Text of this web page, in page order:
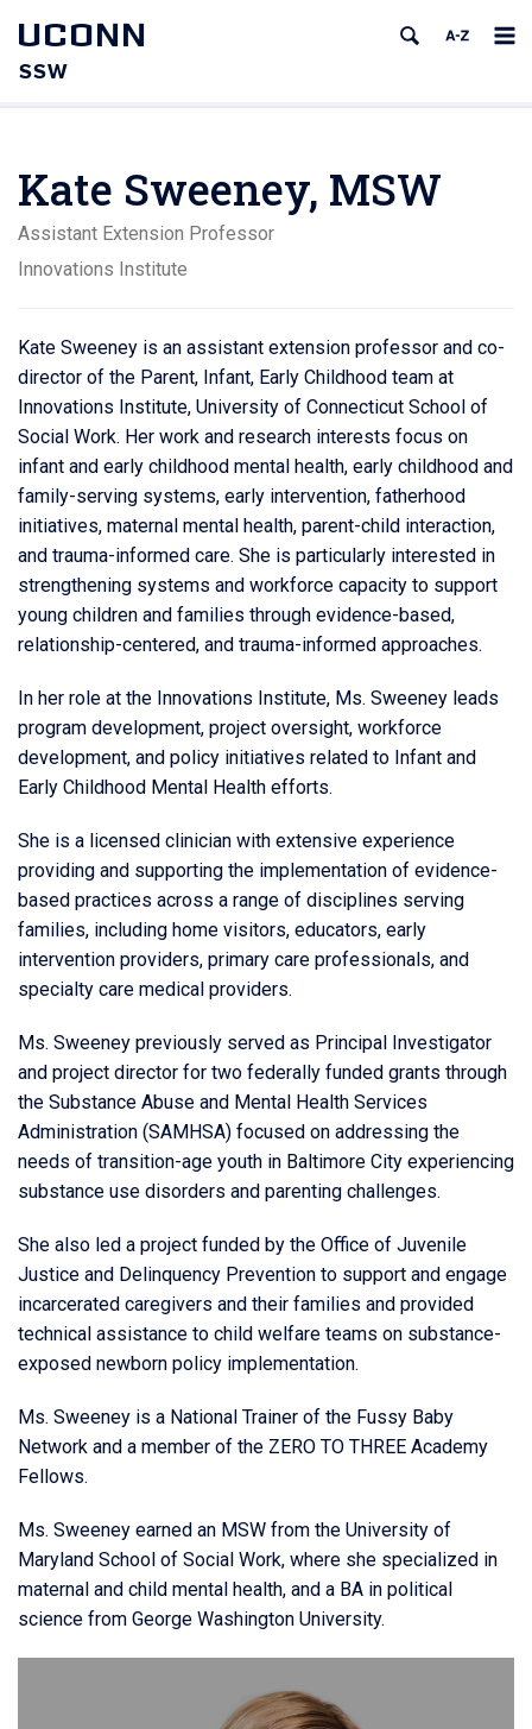
UCONN
SSW
Kate Sweeney, MSW
Assistant Extension Professor
Innovations Institute
Kate Sweeney is an assistant extension professor and co-
director of the Parent, Infant, Early Childhood team at
Innovations Institute, University of Connecticut School of
Social Work. Her work and research interests focus on
infant and early childhood mental health, early childhood and
family-serving systems, early intervention, fatherhood
initiatives, maternal mental health, parent-child interaction,
and trauma-informed care. She is particularly interested in
strengthening systems and workforce capacity to support
young children and families through evidence-based,
relationship-centered, and trauma-informed approaches.
In her role at the Innovations Institute, Ms. Sweeney leads
program development, project oversight, workforce
development, and policy initiatives related to Infant and
Early Childhood Mental Health efforts.
She is a licensed clinician with extensive experience
providing and supporting the implementation of evidence-
based practices across a range of disciplines serving
families, including home visitors, educators, early
intervention providers, primary care professionals, and
specialty care medical providers.
Ms. Sweeney previously served as Principal Investigator
and project director for two federally funded grants through
the Substance Abuse and Mental Health Services
Administration (SAMHSA) focused on addressing the
needs of transition-age youth in Baltimore City experiencing
substance use disorders and parenting challenges.
She also led a project funded by the Office of Juvenile
Justice and Delinquency Prevention to support and engage
incarcerated caregivers and their families and provided
technical assistance to child welfare teams on substance-
exposed newborn policy implementation.
Ms. Sweeney is a National Trainer of the Fussy Baby
Network and a member of the ZERO TO THREE Academy
Fellows.
Ms. Sweeney earned an MSW from the University of
Maryland School of Social Work, where she specialized in
maternal and child mental health, and a BA in political
science from George Washington University.